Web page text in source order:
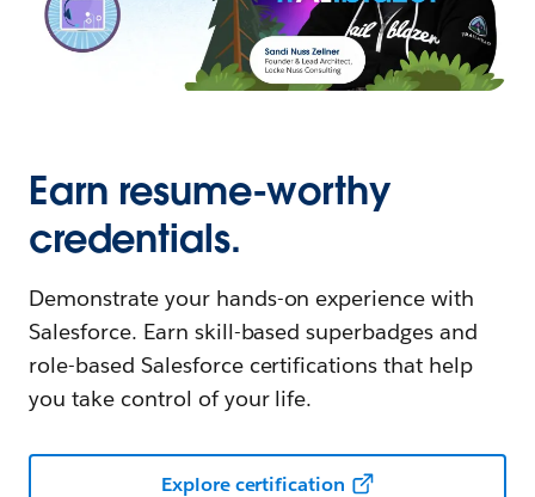
Earn resume-worthy
credentials.
Demonstrate your hands-on experience with
Salesforce. Earn skill-based superbadges and
role-based Salesforce certifications that help
you take control of your life.
Explore certification